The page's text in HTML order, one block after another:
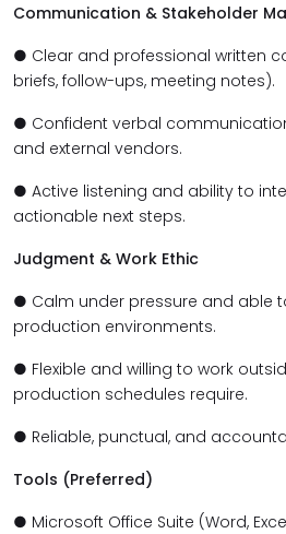
Communication & Stakeholder
● Clear and professional written
briefs, follow-ups, meeting notes).
● Confident verbal
and external vendors.
● Active listening and ability to
actionable next steps.
Judgment & Work Ethic
● Calm under pressure and able
production environments.
● Flexible and willing to work
production schedules require.
● Reliable, punctual, and
Tools (Preferred)
● Microsoft Office Suite (Word,